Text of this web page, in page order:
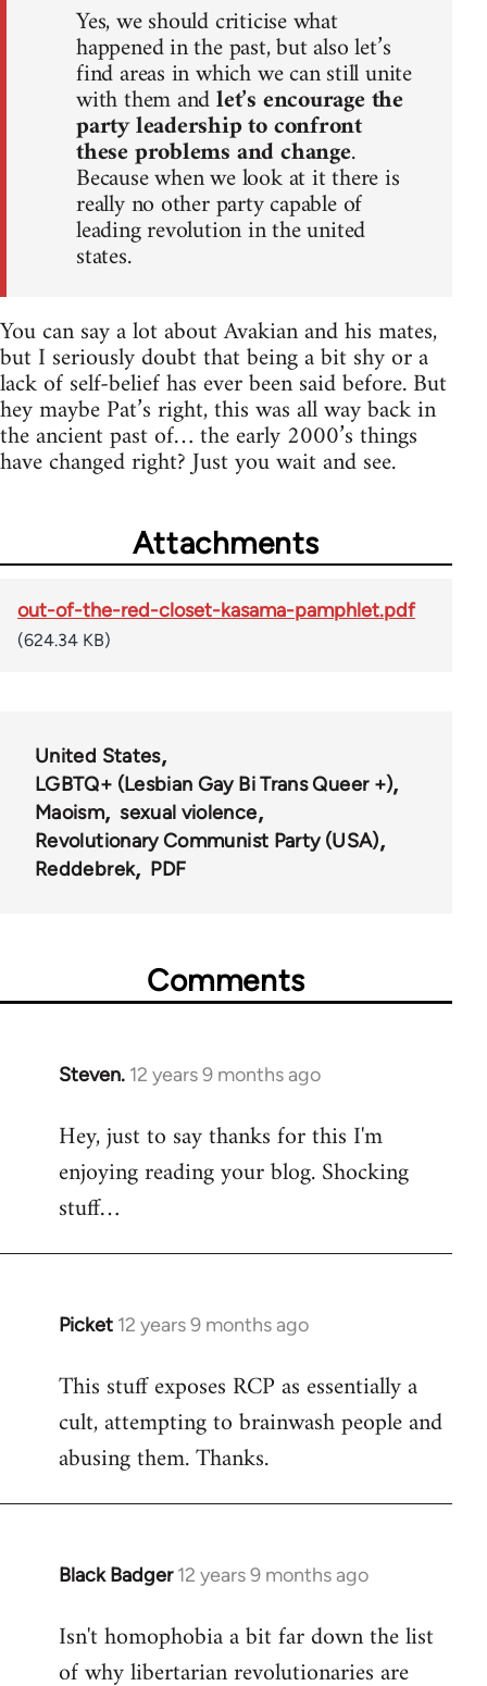
Yes, we should criticise what
happened in the past, but also let’s
find areas in which we can still unite
with them andlet’s encourage the
party leadership to confront
these problems and change.
Because when we look at it there is
really no other party capable of
leading revolution in the united
states.
You can say a lot about Avakian and his mates,
but I seriously doubt that being a bit shy or a
lack of self-belief has ever been said before. But
hey maybe Pat’s right, this was all way back in
the ancient past of… the early 2000’s things
have changed right? Just you wait and see.
Attachments
out-of-the-red-closet-kasama-pamphlet.pdf
(624.34 KB)
United States
LGBTQ+ (Lesbian Gay Bi Trans Queer +)
Maoism
sexual violence
Revolutionary Communist Party (USA)
Reddebrek
PDF
Comments
Steven. 12 years 9 months ago
In
to
Welcome
libcom.org
Hey, just to say thanks for this I'm
enjoying reading your blog. Shocking
stuff…
Picket 12 years 9 months ago
In
to
Welcome
libcom.org
This stuff exposes RCP as essentially a
cult, attempting to brainwash people and
abusing them. Thanks.
Black Badger 12 years 9 months ago
In
to
Welcome
Isn't homophobia a bit far down the list
of why libertarian revolutionaries are